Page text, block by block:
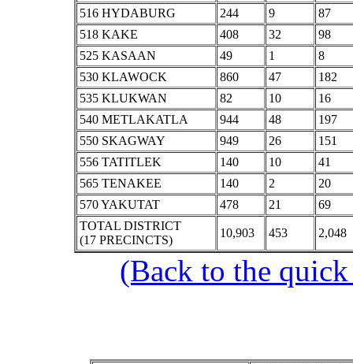
516 HYDABURG
244 9
87
518 KAKE
408 32
98
525 KASAAN
49 1
8
530 KLAWOCK
860 47
182
535 KLUKWAN
82 10
16
540 METLAKATLA
944 48
197
550 SKAGWAY
949 26
151
556 TATITLEK
140 10
41
565 TENAKEE
140 2
20
570 YAKUTAT
478 21
69
TOTAL DISTRICT
(17 PRECINCTS)
10,903 453 2,048
(Back to the